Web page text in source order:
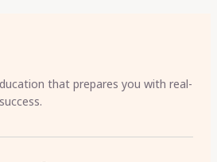
that prepares you with real-